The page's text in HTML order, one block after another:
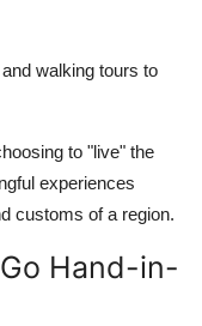
walking tours to
to "live" the
experiences
customs of a region.
Hand-in-